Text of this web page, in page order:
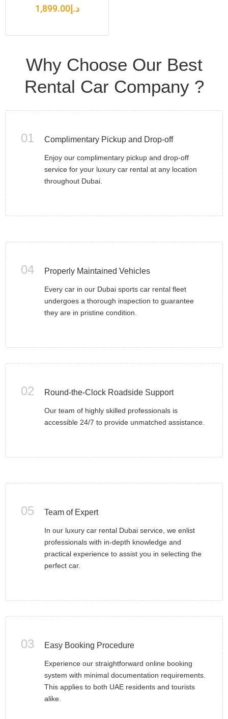
د.إ1,899.00
Why Choose Our Best
Rental Car Company ?
01 Complimentary Pickup and Drop-off
Enjoy our complimentary pickup and drop-off
service for your luxury car rental at any location
throughout Dubai.
04 Properly Maintained Vehicles
Every car in our Dubai sports car rental fleet
undergoes a thorough inspection to guarantee
they are in pristine condition.
02 Round-the-Clock Roadside Support
Our team of highly skilled professionals is
accessible 24/7 to provide unmatched assistance.
05 Team of Expert
In our luxury car rental Dubai service, we enlist
professionals with in-depth knowledge and
practical experience to assist you in selecting the
perfect car.
03 Easy Booking Procedure
Experience our straightforward online booking
system with minimal documentation requirements.
This applies to both UAE residents and tourists
alike.